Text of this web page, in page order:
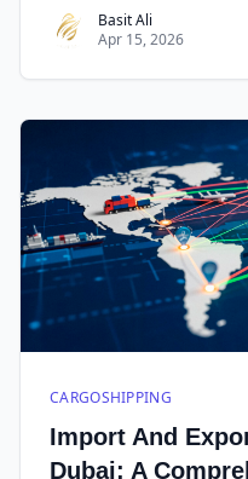
West Golden Cargo,
door services.
Basit Ali
Apr 15, 2026
CARGOSHIPPING
Import And
Dubai: A